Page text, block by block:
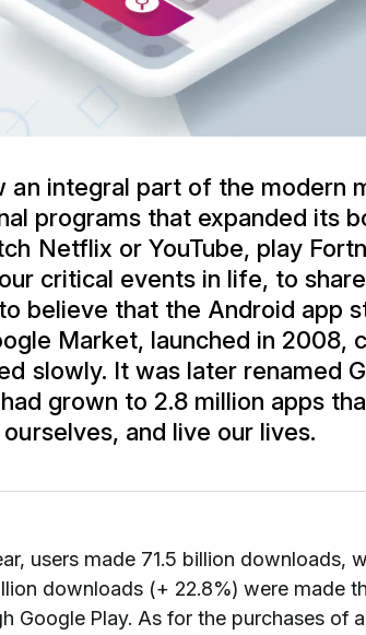
an integral part of the modern
programs that expanded its
Netflix or YouTube, play
critical events in life, to
believe that the Android app
Market, launched in 2008,
slowly. It was later renamed
grown to 2.8 million apps
and live our lives.
users made 71.5 billion downloads,
downloads (+ 22.8%) were made
Google Play. As for the purchases of